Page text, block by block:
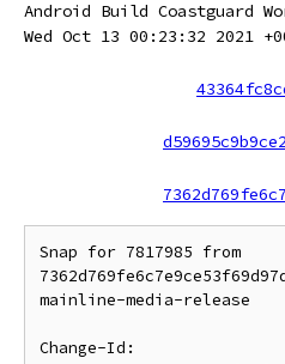
Android Build Coastguard
Wed Oct 13 00:23:32 2021
Snap for 7817985 from
mainline-media-release